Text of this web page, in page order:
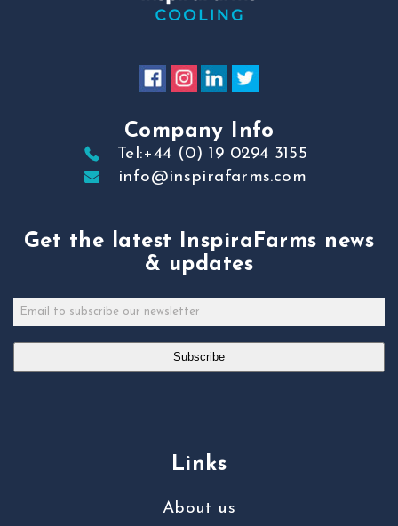
Company Info
Tel:+44 (0) 19 0294 3155
info@inspirafarms.com
Get the latest InspiraFarms news
& updates
Subscribe
Links
About us